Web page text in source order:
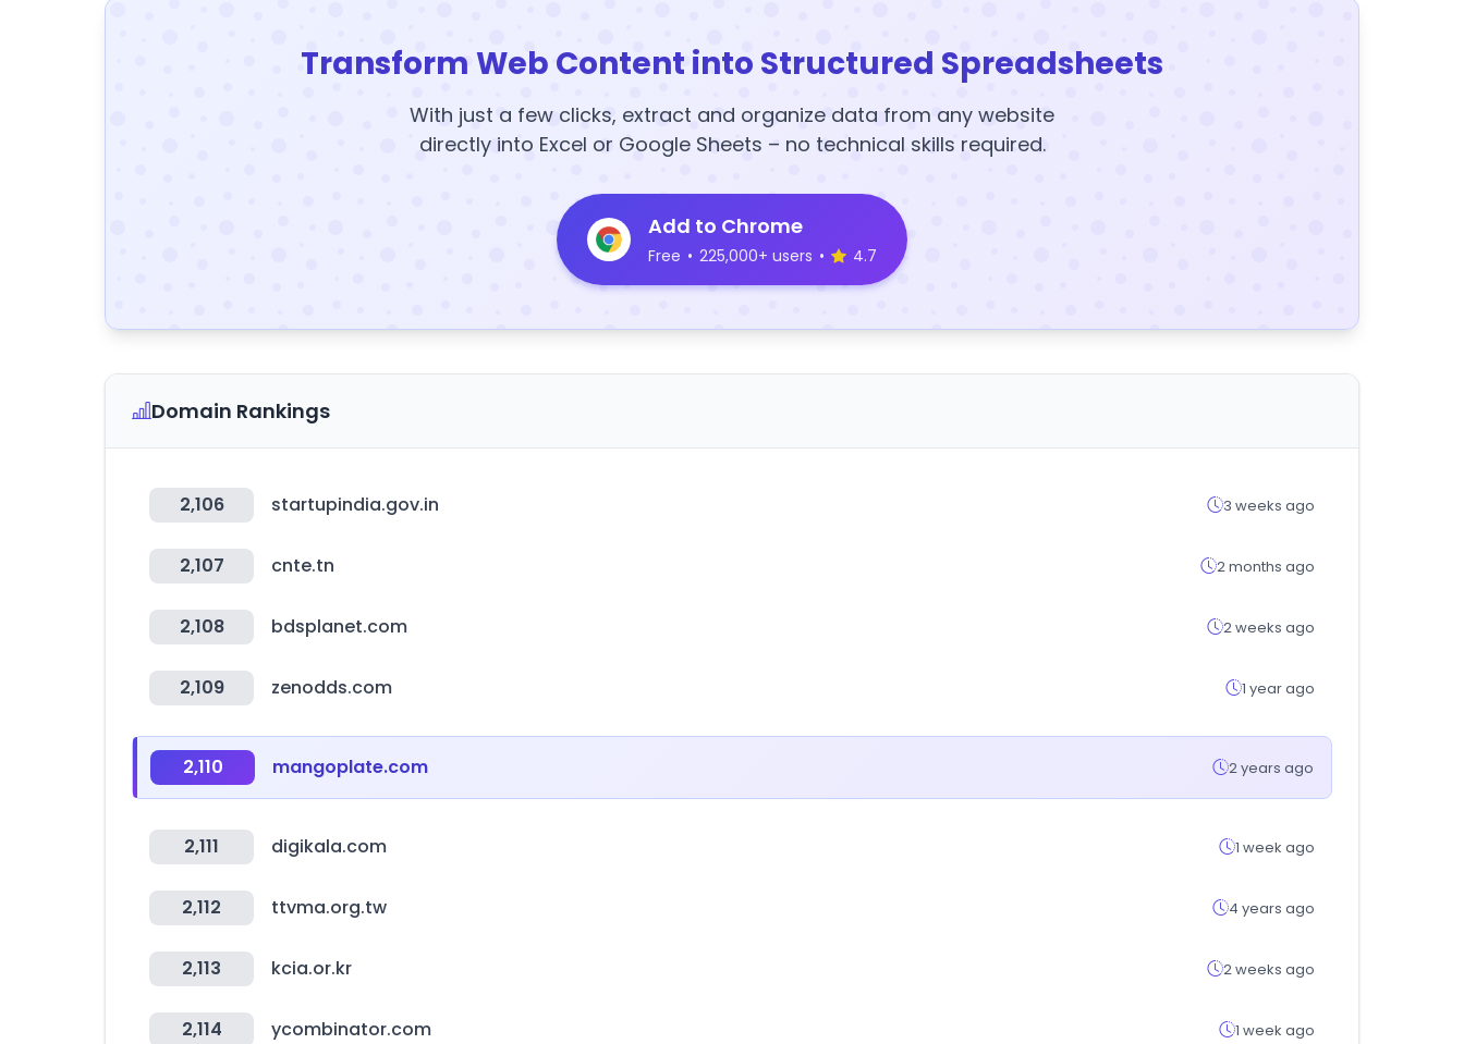
Transform Web Content into Structured Spreadsheets
With just a few clicks, extract and organize data from any website
directly into Excel or Google Sheets – no technical skills required.
Add to Chrome
Free • 225,000+ users • 4.7
Domain Rankings
2,106 startupindia.gov.in 3 weeks ago
2,107 cnte.tn 2 months ago
2,108 bdsplanet.com 2 weeks ago
2,109 zenodds.com 1 year ago
2,110 mangoplate.com 2 years ago
2,111 digikala.com 1 week ago
2,112 ttvma.org.tw 4 years ago
2,113 kcia.or.kr 2 weeks ago
2,114 ycombinator.com 1 week ago